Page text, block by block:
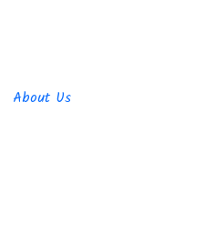
About Us